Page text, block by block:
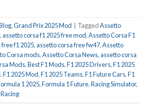
,Grand Prix 2025 Mod TaggedAssetto
,assetto corsa f1 2025 free mod,Assetto Corsa F1
f1 2025,assetto corsa free fw47,Assetto
Corsa mods,Assetto Corsa News,assetto corsa
Mods,Best F1 Mods,F1 2025 Drivers,F1 2025
,F1 2025 Mod,F1 2025 Teams,F1 Future Cars,F1
1 2025,Formula 1 Future,Racing Simulator,